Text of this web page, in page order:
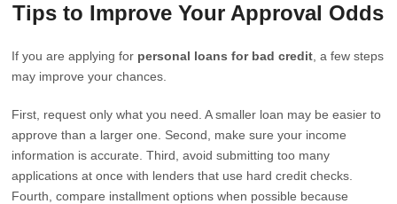
Tips to Improve Your Approval Odds
If you are applying for personal loans for bad credit , a few steps
may improve your chances.
First, request only what you need. A smaller loan may be easier to
approve than a larger one. Second, make sure your income
information is accurate. Third, avoid submitting too many
applications at once with lenders that use hard credit checks.
Fourth, compare installment options when possible because